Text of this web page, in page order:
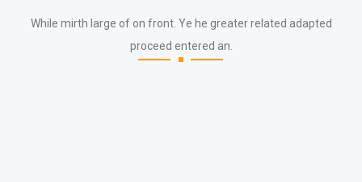
While mirth large of on front. Ye he greater related adapted
proceed entered an.